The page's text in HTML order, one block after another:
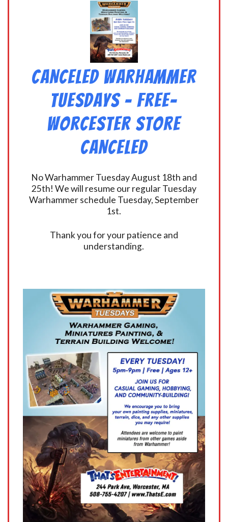
CANCELED Warhammer
Tuesdays – Free-
Worcester Store
CANCELED
No Warhammer Tuesday August 18th and
25th! We will resume our regular Tuesday
Warhammer schedule Tuesday, September
1st.
Thank you for your patience and
understanding.